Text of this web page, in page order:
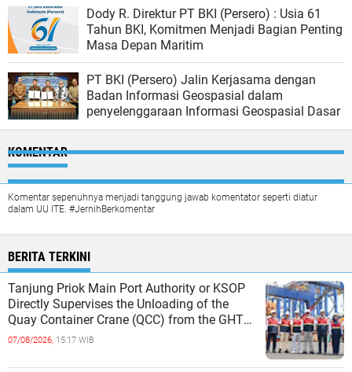
Dody R. Direktur PT BKI (Persero) : Usia 61
Tahun BKI, Komitmen Menjadi Bagian Penting
Masa Depan Maritim
PT BKI (Persero) Jalin Kerjasama dengan
Badan Informasi Geospasial dalam
penyelenggaraan Informasi Geospasial Dasar
KOMENTAR
Komentar sepenuhnya menjadi tanggung jawab komentator seperti diatur
dalam UU ITE. #JernihBerkomentar
BERITA TERKINI
Tanjung Priok Main Port Authority or KSOP
Directly Supervises the Unloading of the
Quay Container Crane (QCC) from the GHT
Marimas Ship at the North J
07/08/2026, 15:17 WIB